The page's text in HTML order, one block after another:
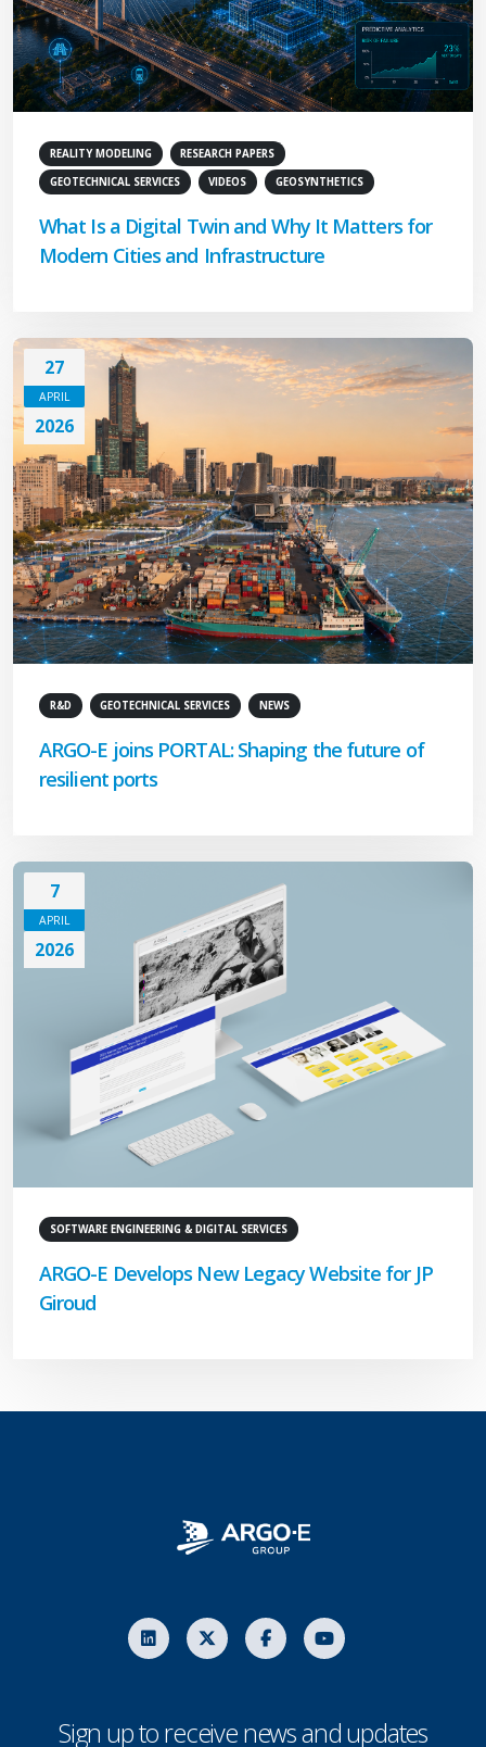
REALITY MODELING
RESEARCH PAPERS
GEOTECHNICAL SERVICES
VIDEOS GEOSYNTHETICS
What Is a Digital Twin and Why It Matters for
Modern Cities and Infrastructure
27
APRIL
2026
R&D GEOTECHNICAL SERVICES NEWS
ARGO-E joins PORTAL: Shaping the future of
resilient ports
7
APRIL
2026
SOFTWARE ENGINEERING & DIGITAL SERVICES
ARGO-E Develops New Legacy Website for JP
Giroud
Sign up to receive news and updates